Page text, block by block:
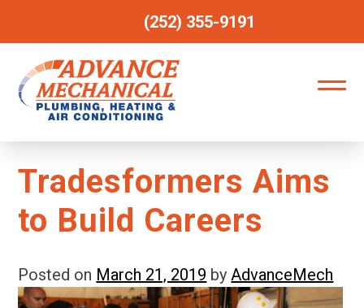
(252) 355-9191
Tradesformers Aims
to Build Careers
Posted on March 21, 2019 byAdvanceMech